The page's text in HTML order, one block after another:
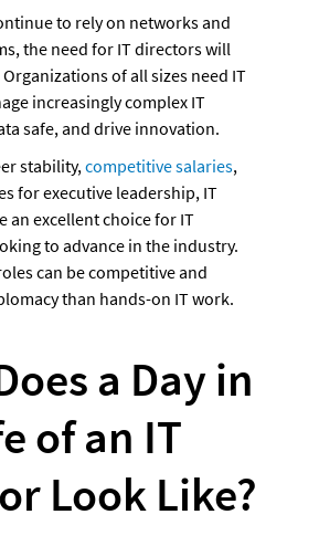
to rely on networks and
the need for IT directors will
of all sizes need IT
increasingly complex IT
safe, and drive innovation.
stability, competitive salaries,
for executive leadership, IT
an excellent choice for IT
to advance in the industry.
can be competitive and
than hands-on IT work.
a Day in
of an IT
Look Like?